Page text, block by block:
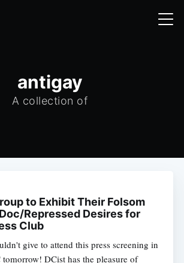
antigay
A collection of
to Exhibit Their Folsom
Repressed Desires for
Club
give to attend this press screening in
DCist has the pleasure of